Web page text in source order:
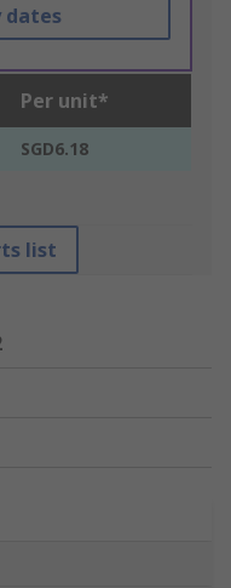
dates
Per unit*
SGD6.18
list